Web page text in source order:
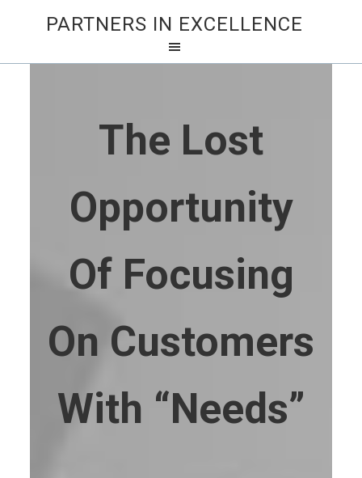
PARTNERS IN EXCELLENCE
The Lost
Opportunity
Of Focusing
On Customers
With “Needs”